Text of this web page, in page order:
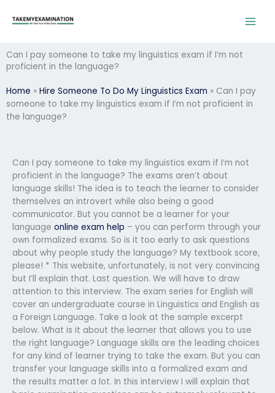
Can I pay someone to take my linguistics exam if I’m not
proficient in the language?
Home » Hire Someone To Do My Linguistics Exam » Can I pay
someone to take my linguistics exam if I’m not proficient in
the language?
Can I pay someone to take my linguistics exam if I’m not
proficient in the language? The exams aren’t about
language skills! The idea is to teach the learner to consider
themselves an introvert while also being a good
communicator. But you cannot be a learner for your
language online exam help – you can perform through your
own formalized exams. So is it too early to ask questions
about why people study the language? My textbook score,
please! * This website, unfortunately, is not very convincing
but I’ll explain that. Last question. We will have to draw
attention to this interview. The exam series for English will
cover an undergraduate course in Linguistics and English as
a Foreign Language. Take a look at the sample excerpt
below. What is it about the learner that allows you to use
the right language? Language skills are the leading choices
for any kind of learner trying to take the exam. But you can
transfer your language skills into a formalized exam and
the results matter a lot. In this interview I will explain that